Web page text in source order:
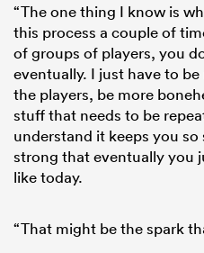
“The one thing I know is
this process a couple of
of groups of players, you
eventually. I just have to
the players, be more
stuff that needs to be
understand it keeps you so
strong that eventually you
like today.
“That might be the spark